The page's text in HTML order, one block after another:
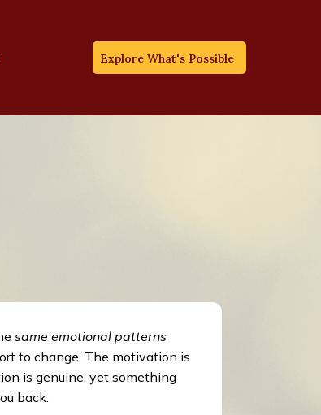
Explore What's Possible
same emotional patterns
to change. The motivation is
is genuine, yet something
back.